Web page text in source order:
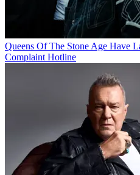
Queens Of The Stone Age Have
Complaint Hotline